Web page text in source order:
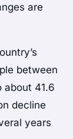
are
between
about 41.6
decline
years